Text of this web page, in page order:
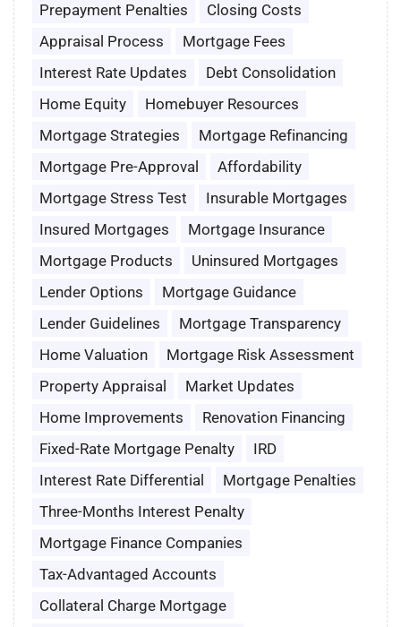
Prepayment Penalties
Closing Costs
Appraisal Process
Mortgage Fees
Interest Rate Updates
Debt Consolidation
Home Equity
Homebuyer Resources
Mortgage Strategies
Mortgage Refinancing
Mortgage Pre-Approval
Affordability
Mortgage Stress Test
Insurable Mortgages
Insured Mortgages
Mortgage Insurance
Mortgage Products
Uninsured Mortgages
Lender Options
Mortgage Guidance
Lender Guidelines
Mortgage Transparency
Home Valuation
Mortgage Risk Assessment
Property Appraisal
Market Updates
Home Improvements
Renovation Financing
Fixed-Rate Mortgage Penalty
IRD
Interest Rate Differential
Mortgage Penalties
Three-Months Interest Penalty
Mortgage Finance Companies
Tax-Advantaged Accounts
Collateral Charge Mortgage